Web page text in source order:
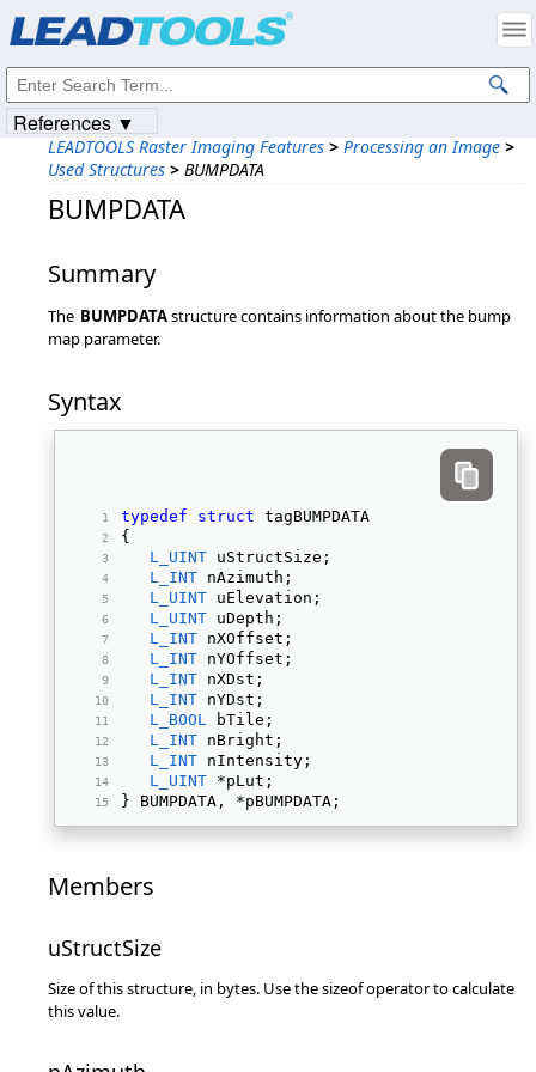
LEADTOOLS Raster Imaging Features > Processing an Image >
Used Structures > BUMPDATA
BUMPDATA
Summary
The BUMPDATAstructure contains information about the bump
map parameter.
Syntax
typedef struct tagBUMPDATA
{
L_UINT uStructSize;
L_INT nAzimuth;
L_UINT uElevation;
L_UINT uDepth;
L_INT nXOffset;
L_INT nYOffset;
L_INT nXDst;
L_INT nYDst;
L_BOOL bTile;
L_INT nBright;
L_INT nIntensity;
L_UINT *pLut;
} BUMPDATA, *pBUMPDATA;
Members
uStructSize
Size of this structure, in bytes. Use the sizeof operator to calculate
this value.
References ▼
Intellectual Property Notices
© 1991-2023Apryse Sofware Corp. All Rights Reserved.